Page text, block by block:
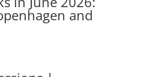
and